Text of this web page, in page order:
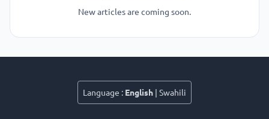
New articles are coming soon.
Language : English | Swahili